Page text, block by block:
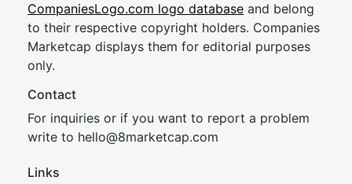
CompaniesLogo.com logo database and belong
to their respective copyright holders. Companies
Marketcap displays them for editorial purposes
only.
Contact
For inquiries or if you want to report a problem
write to hello@8marketcap.com
Links